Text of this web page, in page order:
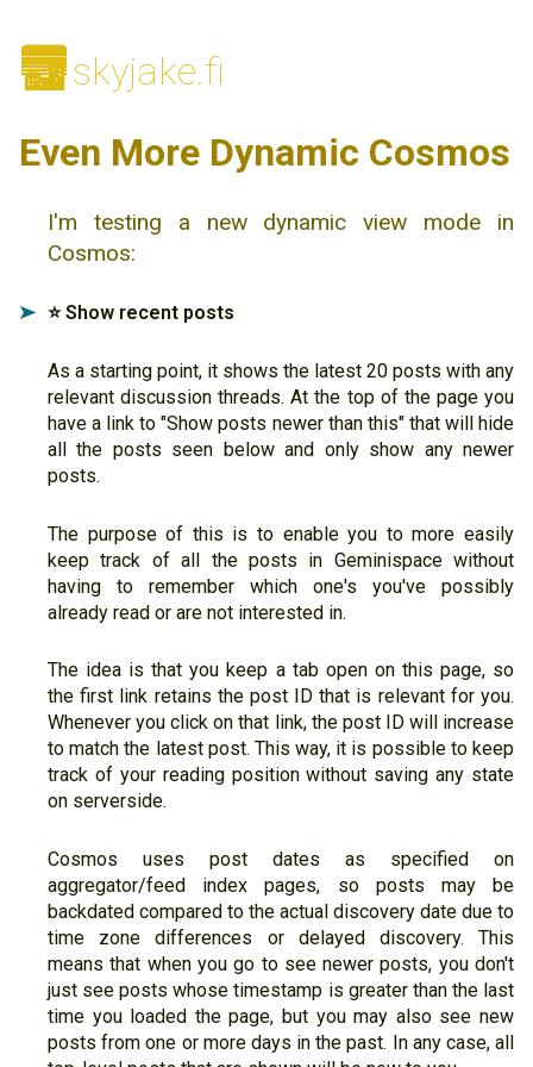
🌆skyjake.fi
Even More Dynamic Cosmos
I'm testing a new dynamic view mode in
Cosmos:
➤ ⭐️ Show recent posts
As a starting point, it shows the latest 20 posts with any
relevant discussion threads. At the top of the page you
have a link to "Show posts newer than this" that will hide
all the posts seen below and only show any newer
posts.
The purpose of this is to enable you to more easily
keep track of all the posts in Geminispace without
having to remember which one's you've possibly
already read or are not interested in.
The idea is that you keep a tab open on this page, so
the first link retains the post ID that is relevant for you.
Whenever you click on that link, the post ID will increase
to match the latest post. This way, it is possible to keep
track of your reading position without saving any state
on serverside.
Cosmos uses post dates as specified on
aggregator/feed index pages, so posts may be
backdated compared to the actual discovery date due to
time zone differences or delayed discovery. This
means that when you go to see newer posts, you don't
just see posts whose timestamp is greater than the last
time you loaded the page, but you may also see new
posts from one or more days in the past. In any case, all